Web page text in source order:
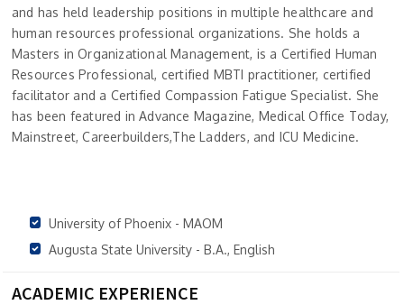
and has held leadership positions in multiple healthcare and
human resources professional organizations. She holds a
Masters in Organizational Management, is a Certified Human
Resources Professional, certified MBTI practitioner, certified
facilitator and a Certified Compassion Fatigue Specialist. She
has been featured in Advance Magazine, Medical Office Today,
Mainstreet, Careerbuilders,The Ladders, and ICU Medicine.
University of Phoenix - MAOM
Augusta State University - B.A., English
ACADEMIC EXPERIENCE